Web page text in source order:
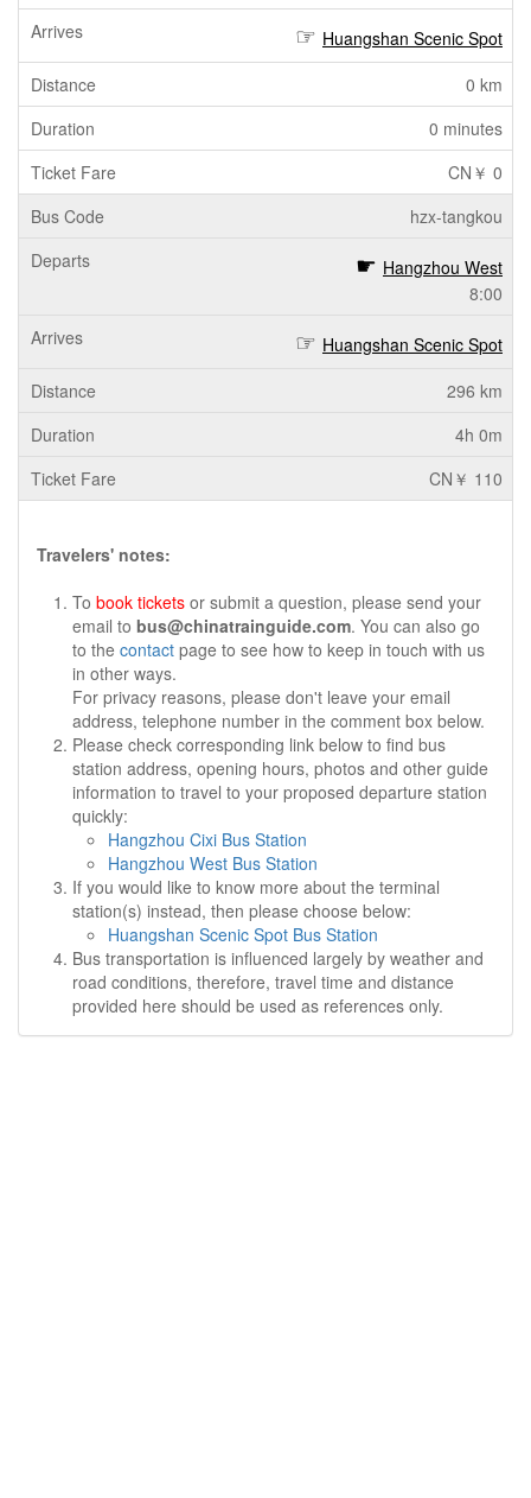
Huangshan Scenic Spot
0 km
0 minutes
CN￥ 0
hzx-tangkou
Hangzhou West
8:00
Huangshan Scenic Spot
296 km
4h 0m
CN￥ 110
Travelers' notes:
To book tickets or submit a question, please send your
email to bus@chinatrainguide.com. You can also go
to the contact page to see how to keep in touch with us
in other ways.
For privacy reasons, please don't leave your email
address, telephone number in the comment box below.
Please check corresponding link below to find bus
station address, opening hours, photos and other guide
information to travel to your proposed departure station
quickly:
Hangzhou Cixi Bus Station
Hangzhou West Bus Station
If you would like to know more about the terminal
station(s) instead, then please choose below:
Huangshan Scenic Spot Bus Station
Bus transportation is influenced largely by weather and
road conditions, therefore, travel time and distance
provided here should be used as references only.